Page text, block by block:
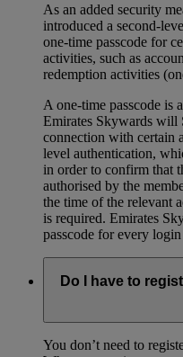
As an added security
introduced a second-
one-time passcode for
activities, such as
redemption activities
A one-time passcode is
Emirates Skywards will
connection with certain
level authentication,
in order to confirm that
authorised by the
the time of the relevant
is required. Emirates
passcode for every
Do I have to
You don’t need to